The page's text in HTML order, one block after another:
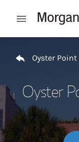
Open mobile
Oyster Point
Oyster